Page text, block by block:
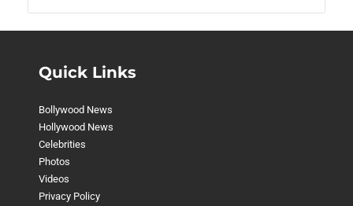
Quick Links
Bollywood News
Hollywood News
Celebrities
Photos
Videos
Privacy Policy